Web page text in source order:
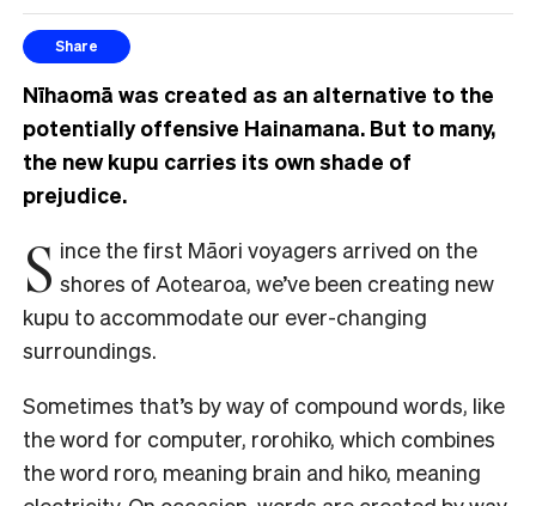
Share
Nīhaomā was created as an alternative to the
potentially offensive Hainamana. But to many,
the new kupu carries its own shade of
prejudice.
S ince the first Māori voyagers arrived on the
shores of Aotearoa, we’ve been creating new
kupu to accommodate our ever-changing
surroundings.
Sometimes that’s by way of compound words, like
the word for computer, rorohiko, which combines
the word roro, meaning brain and hiko, meaning